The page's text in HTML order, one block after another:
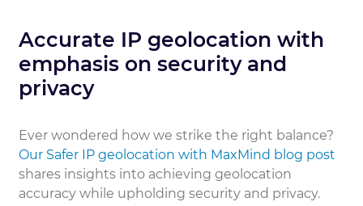
Accurate IP geolocation with
emphasis on security and
privacy
Ever wondered how we strike the right balance?
Our Safer IP geolocation with MaxMind blog post
shares insights into achieving geolocation
accuracy while upholding security and privacy.